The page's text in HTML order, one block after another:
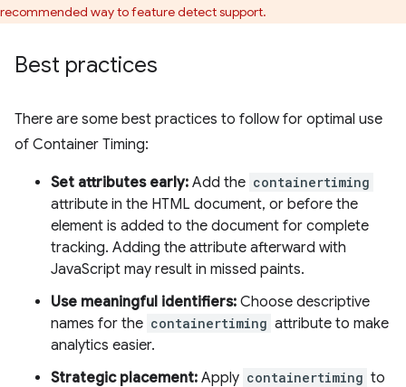
recommended way to feature detect support.
Best practices
There are some best practices to follow for optimal use
of Container Timing:
Set attributes early: Add the containertiming
attribute in the HTML document, or before the
element is added to the document for complete
tracking. Adding the attribute afterward with
JavaScript may result in missed paints.
Use meaningful identifiers: Choose descriptive
names for the containertiming attribute to make
analytics easier.
Strategic placement: Apply containertiming to